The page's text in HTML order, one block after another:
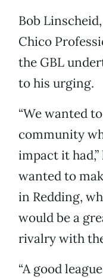
Bob
Chico
the GBL
to his urging.
“We wanted
community
impact it
wanted to
in Redding,
would be a
rivalry with
“A good